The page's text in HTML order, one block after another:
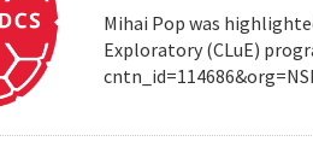
Mihai Pop was
Exploratory (CLuE)